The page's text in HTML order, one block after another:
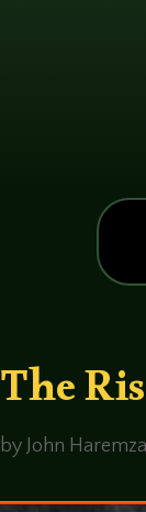
The
by John Haremza